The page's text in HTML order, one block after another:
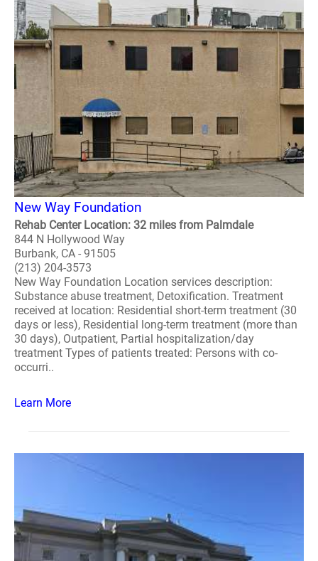
New Way Foundation
Rehab Center Location: 32 miles from Palmdale
844 N Hollywood Way
Burbank, CA - 91505
(213) 204-3573
New Way Foundation Location services description:
Substance abuse treatment, Detoxification. Treatment
received at location: Residential short-term treatment (30
days or less), Residential long-term treatment (more than
30 days), Outpatient, Partial hospitalization/day
treatment Types of patients treated: Persons with co-
occurri..
Learn More